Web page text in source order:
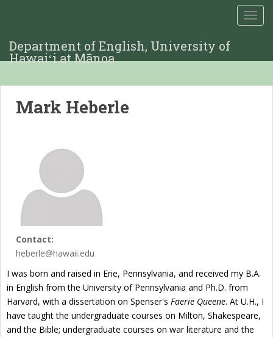
Department of English, University of
Hawaiʻi at Mānoa
Mark Heberle
Contact:
heberle@hawaii.edu
I was born and raised in Erie, Pennsylvania, and received my B.A.
in English from the University of Pennsylvania and Ph.D. from
Harvard, with a dissertation on Spenser's Faerie Queene. At U.H., I
have taught the undergraduate courses on Milton, Shakespeare,
and the Bible; undergraduate courses on war literature and the